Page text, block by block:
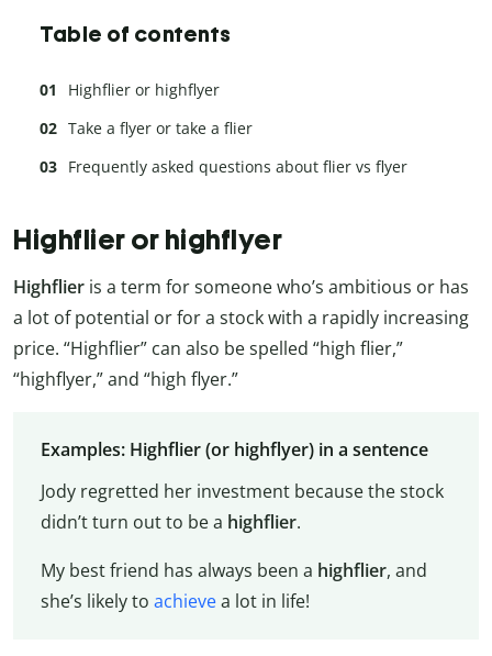
Table of contents
Highflier or highflyer
Take a flyer or take a flier
Frequently asked questions about flier vs flyer
Highflier or highflyer
Highflier is a term for someone who’s ambitious or has
a lot of potential or for a stock with a rapidly increasing
price. “Highflier” can also be spelled “high flier,”
“highflyer,” and “high flyer.”
Examples: Highflier (or highflyer) in a sentence
Jody regretted her investment because the stock
didn’t turn out to be a highflier.
My best friend has always been a highflier, and
she’s likely to achievea lot in life!